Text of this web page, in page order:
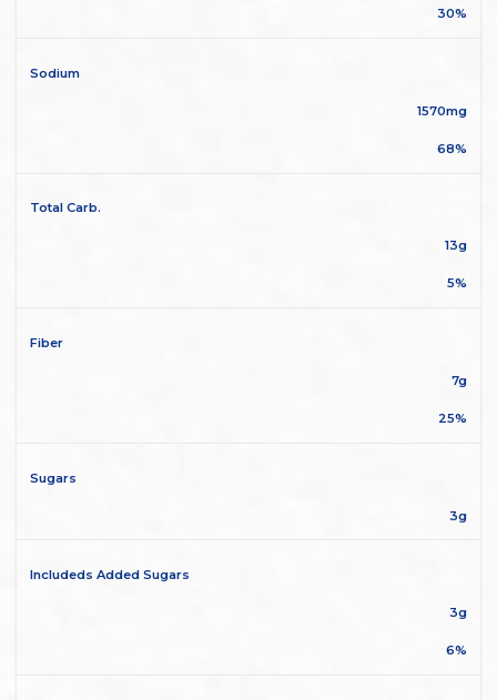
30%
Sodium
1570mg
68%
Total Carb.
13g
5%
Fiber
7g
25%
Sugars
3g
Includeds Added Sugars
3g
6%